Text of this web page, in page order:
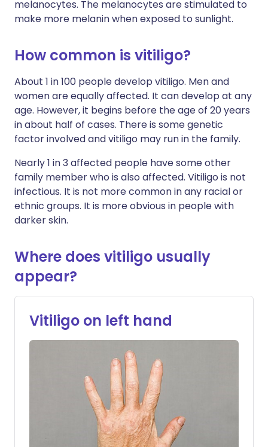
melanocytes. The melanocytes are stimulated to
make more melanin when exposed to sunlight.
How common is vitiligo?
About 1 in 100 people develop vitiligo. Men and
women are equally affected. It can develop at any
age. However, it begins before the age of 20 years
in about half of cases. There is some genetic
factor involved and vitiligo may run in the family.
Nearly 1 in 3 affected people have some other
family member who is also affected. Vitiligo is not
infectious. It is not more common in any racial or
ethnic groups. It is more obvious in people with
darker skin.
Where does vitiligo usually
appear?
Vitiligo on left hand